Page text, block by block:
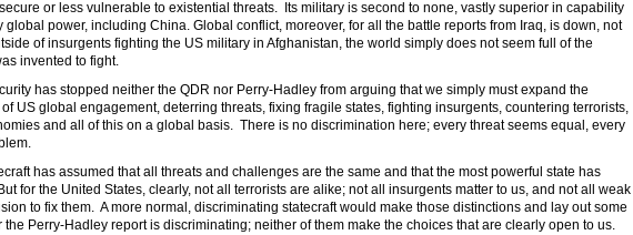
or less vulnerable to existential threats. Its military is second to none, vastly superior in capability
power, including China. Global conflict, moreover, for all the battle reports from Iraq, is down, not
of insurgents fighting the US military in Afghanistan, the world simply does not seem full of the
invented to fight.
has stopped neither the QDR nor Perry-Hadley from arguing that we simply must expand the
US global engagement, deterring threats, fixing fragile states, fighting insurgents, countering terrorists,
and all of this on a global basis. There is no discrimination here; every threat seems equal, every
has assumed that all threats and challenges are the same and that the most powerful state has
for the United States, clearly, not all terrorists are alike; not all insurgents matter to us, and not all weak
to fix them. A more normal, discriminating statecraft would make those distinctions and lay out some
Perry-Hadley report is discriminating; neither of them make the choices that are clearly open to us.